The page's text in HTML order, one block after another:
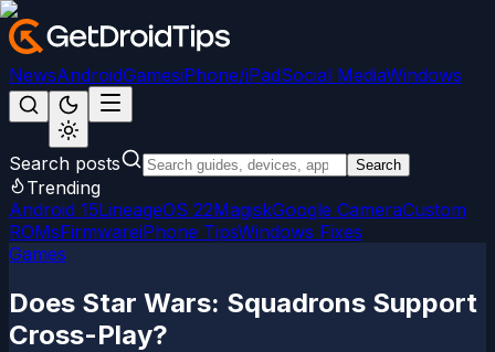
NewsAndroidGamesiPhone/iPadSocial MediaWindows
Search posts Search
Trending
Android 15LineageOS 22MagiskGoogle CameraCustom
ROMsFirmwareiPhone TipsWindows Fixes
Games
Does Star Wars: Squadrons Support
Cross-Play?